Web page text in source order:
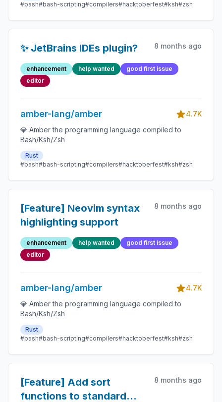
#bash#bash-scripting#compilers#hacktoberfest#ksh#zsh
✨ JetBrains IDEs plugin? 8 months ago
enhancement help wanted
good first issue
editor
amber-lang/amber
4.7K
💎 Amber the programming language compiled to
Bash/Ksh/Zsh
Rust
#bash#bash-scripting#compilers#hacktoberfest#ksh#zsh
[Feature] Neovim syntax
highlighting support
8 months ago
enhancement help wanted
good first issue
editor
amber-lang/amber
4.7K
💎 Amber the programming language compiled to
Bash/Ksh/Zsh
Rust
#bash#bash-scripting#compilers#hacktoberfest#ksh#zsh
[Feature] Add sort
functions to standard
8 months ago